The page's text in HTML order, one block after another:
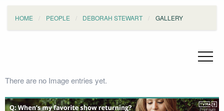
HOME PEOPLE DEBORAH STEWART GALLERY
There are no Image entries yet.